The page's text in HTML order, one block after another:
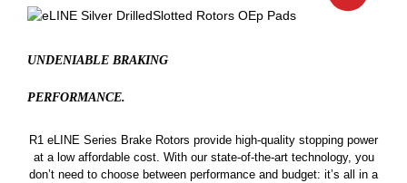
UNDENIABLE BRAKING
PERFORMANCE.
R1 eLINE Series Brake Rotors provide high-quality stopping power
at a low affordable cost. With our state-of-the-art technology, you
don’t need to choose between performance and budget: it’s all in a